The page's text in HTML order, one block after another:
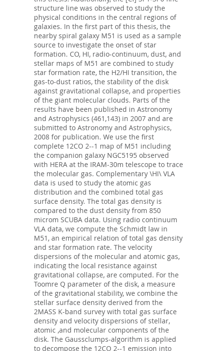
structure line was observed to study the
physical conditions in the central regions of
galaxies. In the first part of this thesis, the
nearby spiral galaxy M51 is used as a sample
source to investigate the onset of star
formation. CO, HI, radio-continuum, dust, and
stellar maps of M51 are combined to study
star formation rate, the H2/HI transition, the
gas-to-dust ratios, the stability of the disk
against gravitational collapse, and properties
of the giant molecular clouds. Parts of the
results have been published in Astronomy
and Astrophysics (461,143) in 2007 and are
submitted to Astronomy and Astrophysics,
2008 for publication. We use the first
complete 12CO 2--1 map of M51 including
the companion galaxy NGC5195 observed
with HERA at the IRAM-30m telescope to trace
the molecular gas. Complementary \HI\ VLA
data is used to study the atomic gas
distribution and the combined total gas
surface density. The total gas density is
compared to the dust density from 850
microm SCUBA data. Using radio continuum
VLA data, we compute the Schmidt law in
M51, an empirical relation of total gas density
and star formation rate. The velocity
dispersions of the molecular and atomic gas,
indicating the local resistance against
gravitational collapse, are computed. For the
Toomre Q parameter of the disk, a measure
of the gravitational stability, we combine the
stellar surface density derived from the
2MASS K-band survey with total gas surface
density and velocity dispersions of stellar,
atomic ,and molecular components of the
disk. The Gaussclumps-algorithm is applied
to decompose the 12CO 2--1 emission into